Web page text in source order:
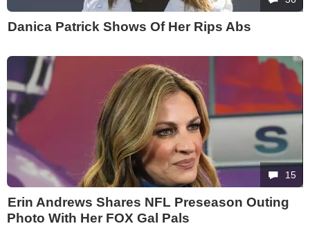
Danica Patrick Shows Of Her Rips Abs
15
Erin Andrews Shares NFL Preseason Outing
Photo With Her FOX Gal Pals